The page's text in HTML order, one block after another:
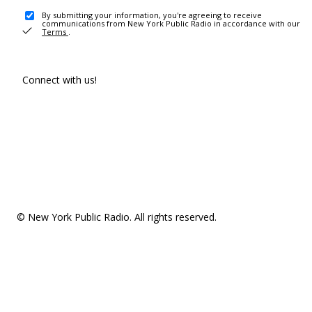
By submitting your information, you're agreeing to receive
communications from New York Public Radio in accordance with our
Terms .
Connect with us!
© New York Public Radio. All rights reserved.